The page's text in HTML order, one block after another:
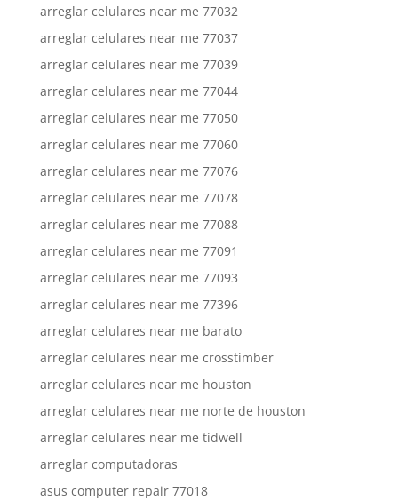
arreglar celulares near me 77032
arreglar celulares near me 77037
arreglar celulares near me 77039
arreglar celulares near me 77044
arreglar celulares near me 77050
arreglar celulares near me 77060
arreglar celulares near me 77076
arreglar celulares near me 77078
arreglar celulares near me 77088
arreglar celulares near me 77091
arreglar celulares near me 77093
arreglar celulares near me 77396
arreglar celulares near me barato
arreglar celulares near me crosstimber
arreglar celulares near me houston
arreglar celulares near me norte de houston
arreglar celulares near me tidwell
arreglar computadoras
asus computer repair 77018